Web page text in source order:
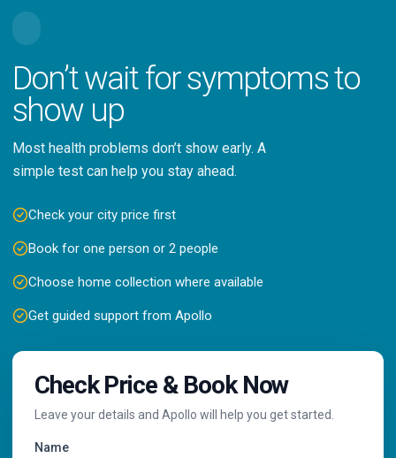
Don’t wait for symptoms to
show up
Most health problems don’t show early. A
simple test can help you stay ahead.
Check your city price first
Book for one person or 2 people
Choose home collection where available
Get guided support from Apollo
Check Price & Book Now
Leave your details and Apollo will help you get started.
Name